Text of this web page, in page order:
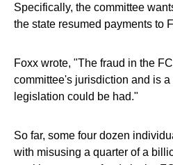
Specifically, the committee
the state resumed payments to
Foxx wrote, "The fraud in the
committee's jurisdiction and is
legislation could be had."
So far, some four dozen
with misusing a quarter of a